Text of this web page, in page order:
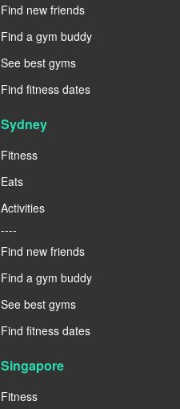
Find new friends
Find a gym buddy
See best gyms
Find fitness dates
Sydney
Fitness
Eats
Activities
----
Find new friends
Find a gym buddy
See best gyms
Find fitness dates
Singapore
Fitness